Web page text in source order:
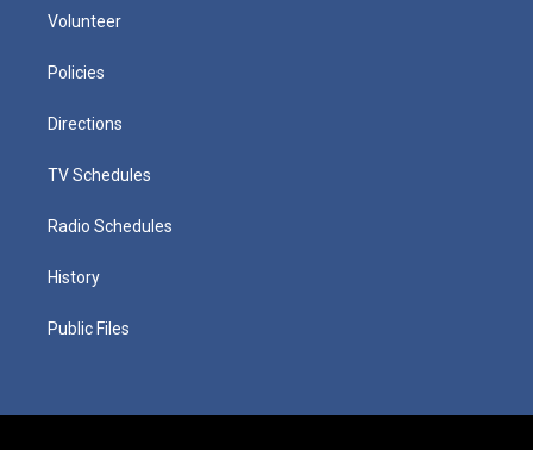
Volunteer
Policies
Directions
TV Schedules
Radio Schedules
History
Public Files